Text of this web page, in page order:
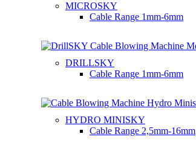
MICROSKY
Cable Range 1mm-6mm
DRILLSKY
Cable Range 1mm-6mm
HYDRO MINISKY
Cable Range 2,5mm-16mm